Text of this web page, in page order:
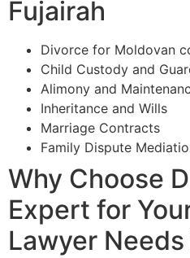
Fujairah
Divorce for Moldovan
Child Custody and
Alimony and
Inheritance and Wills
Marriage Contracts
Family Dispute
Why Choose
Expert for
Lawyer